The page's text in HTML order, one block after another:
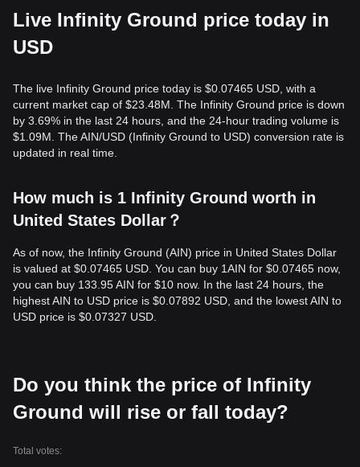
Live Infinity Ground price today in
USD
The live Infinity Ground price today is $0.07465 USD, with a
current market cap of $23.48M. The Infinity Ground price is down
by 3.69% in the last 24 hours, and the 24-hour trading volume is
$1.09M. The AIN/USD (Infinity Ground to USD) conversion rate is
updated in real time.
How much is 1 Infinity Ground worth in
United States Dollar？
As of now, the Infinity Ground (AIN) price in United States Dollar
is valued at $0.07465 USD. You can buy 1AIN for $0.07465 now,
you can buy 133.95 AIN for $10 now. In the last 24 hours, the
highest AIN to USD price is $0.07892 USD, and the lowest AIN to
USD price is $0.07327 USD.
Do you think the price of Infinity
Ground will rise or fall today?
Total votes: